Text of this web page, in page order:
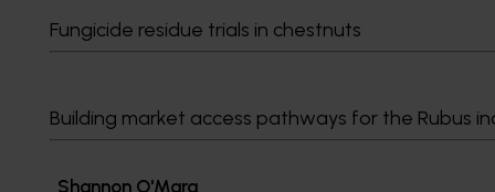
Fungicide residue trials in chestnuts
Building market access pathways for the Rubus
Send an email
Shannon​​​​ O'Mara